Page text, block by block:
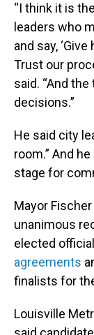
“I think it is
leaders who
and say,
Trust our
said. “And
decisions.”
He said city
room.” And
stage for
Mayor
unanimous
elected
agreements
finalists for
Louisville